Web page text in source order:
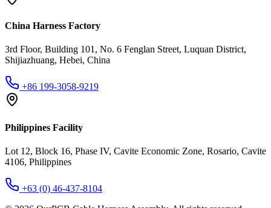
China Harness Factory
3rd Floor, Building 101, No. 6 Fenglan Street, Luquan District,
Shijiazhuang, Hebei, China
+86 199-3058-9219
Philippines Facility
Lot 12, Block 16, Phase IV, Cavite Economic Zone, Rosario, Cavite
4106, Philippines
+63 (0) 46-437-8104